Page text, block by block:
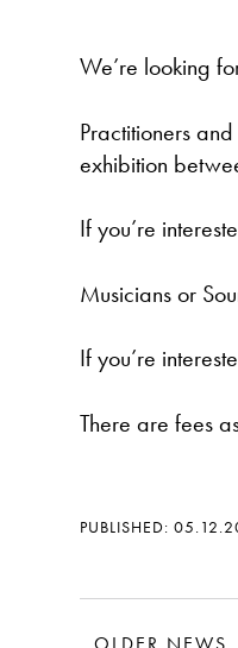
We’re looking
Practitioners
exhibition
If you’re
Musicians or
If you’re
There are fees
PUBLISHED: